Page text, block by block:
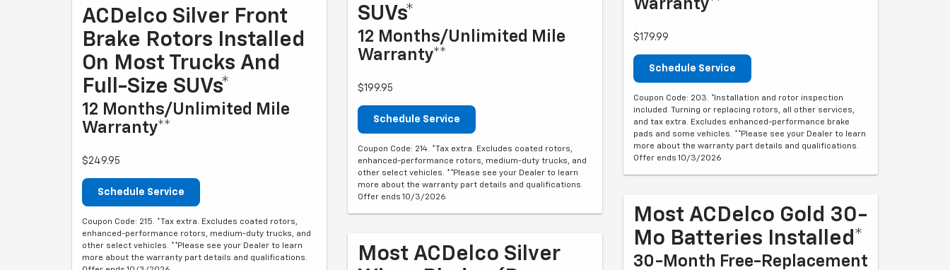
ACDelco Silver Front
Brake Rotors Installed
On Most Trucks And
Full-Size SUVs*
12 Months/Unlimited Mile
Warranty**
$249.95
Schedule Service
Coupon Code: 215. *Tax extra. Excludes coated rotors,
enhanced-performance rotors, medium-duty trucks, and
other select vehicles. **Please see your Dealer to learn
more about the warranty part details and qualifications.
SUVs*
12 Months/Unlimited Mile
Warranty**
$199.95
Schedule Service
Coupon Code: 214. *Tax extra. Excludes coated rotors,
enhanced-performance rotors, medium-duty trucks, and
other select vehicles. **Please see your Dealer to learn
more about the warranty part details and qualifications.
Offer ends 10/3/2026
Most ACDelco Silver
Warranty**
$179.99
Schedule Service
Coupon Code: 203. *Installation and rotor inspection
included. Turning or replacing rotors, all other services,
and tax extra. Excludes enhanced-performance brake
pads and some vehicles. **Please see your Dealer to learn
more about the warranty part details and qualifications.
Offer ends 10/3/2026
Most ACDelco Gold 30-
Mo Batteries Installed*
30-Month Free-Replacement